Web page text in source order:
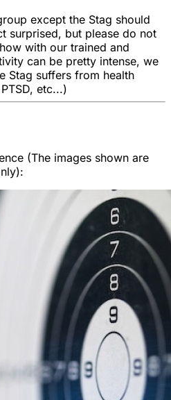
except the Stag should
surprised, but please do not
with our trained and
can be pretty intense, we
Stag suffers from health
etc...)
(The images shown are